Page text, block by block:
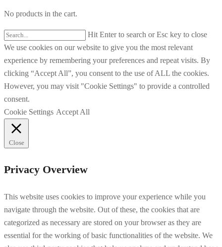
No products in the cart.
Hit Enter to search or Esc key to close
We use cookies on our website to give you the most relevant
experience by remembering your preferences and repeat visits. By
clicking “Accept All”, you consent to the use of ALL the cookies.
However, you may visit "Cookie Settings" to provide a controlled
consent.
Cookie Settings Accept All
Close
Privacy Overview
This website uses cookies to improve your experience while you
navigate through the website. Out of these, the cookies that are
categorized as necessary are stored on your browser as they are
essential for the working of basic functionalities of the website. We